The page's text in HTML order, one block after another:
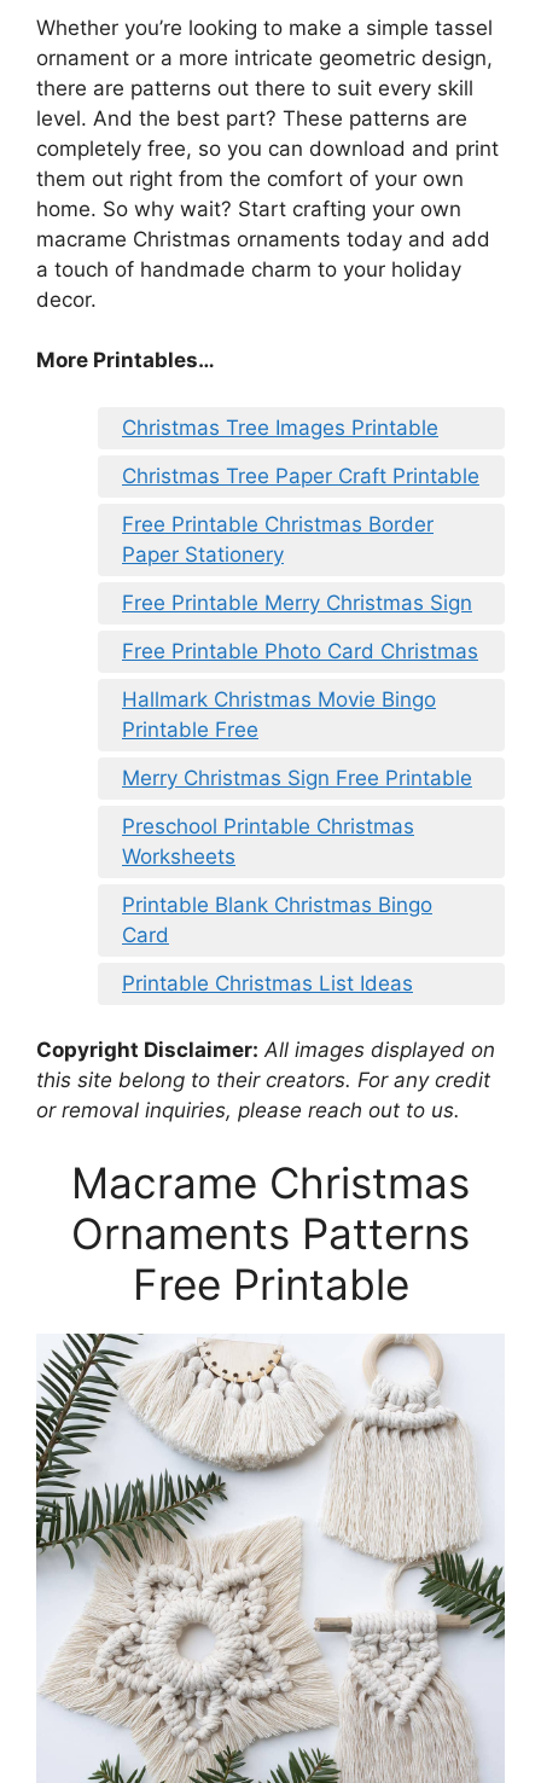
Whether you’re looking to make a simple tassel
ornament or a more intricate geometric design,
there are patterns out there to suit every skill
level. And the best part? These patterns are
completely free, so you can download and print
them out right from the comfort of your own
home. So why wait? Start crafting your own
macrame Christmas ornaments today and add
a touch of handmade charm to your holiday
decor.
More Printables…
Christmas Tree Images Printable
Christmas Tree Paper Craft Printable
Free Printable Christmas Border
Paper Stationery
Free Printable Merry Christmas Sign
Free Printable Photo Card Christmas
Hallmark Christmas Movie Bingo
Printable Free
Merry Christmas Sign Free Printable
Preschool Printable Christmas
Worksheets
Printable Blank Christmas Bingo
Card
Printable Christmas List Ideas
Copyright Disclaimer: All images displayed on
this site belong to their creators. For any credit
or removal inquiries, please reach out to us.
Macrame Christmas
Ornaments Patterns
Free Printable